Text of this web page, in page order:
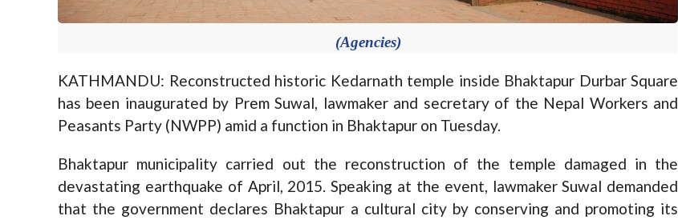
(Agencies)
KATHMANDU: Reconstructed historic Kedarnath temple inside Bhaktapur Durbar Square
has been inaugurated by Prem Suwal, lawmaker and secretary of the Nepal Workers and
Peasants Party (NWPP) amid a function in Bhaktapur on Tuesday.
Bhaktapur municipality carried out the reconstruction of the temple damaged in the
devastating earthquake of April, 2015. Speaking at the event, lawmaker Suwal demanded
that the government declares Bhaktapur a cultural city by conserving and promoting its